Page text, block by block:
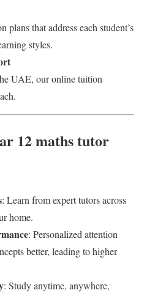
plans that address each student’s
styles.
UAE, our online tuition
12 maths tutor
: Learn from expert tutors across
home.
: Personalized attention
better, leading to higher
: Study anytime, anywhere,